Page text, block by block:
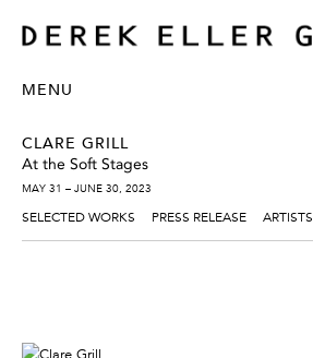
MENU
CLARE GRILL
At the Soft Stages
MAY 31 – JUNE 30, 2023
SELECTED WORKS PRESS RELEASE ARTISTS